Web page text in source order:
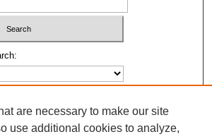
2693-2229
are necessary to make our site
use additional cookies to analyze,